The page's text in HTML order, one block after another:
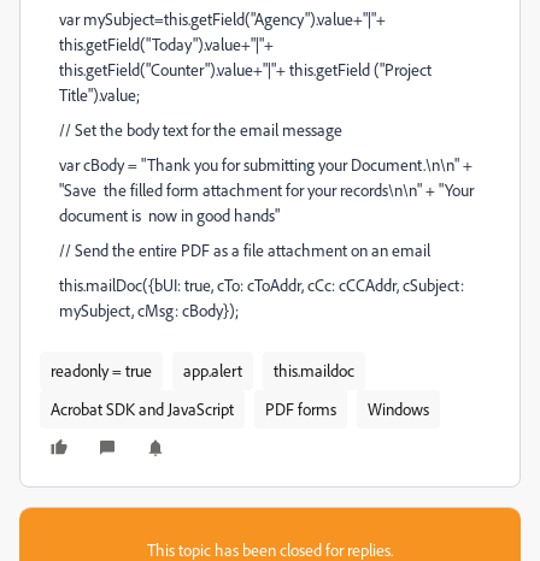
var mySubject=this.getField("Agency").value+"|"+
this.getField("Today").value+"|"+
this.getField("Counter").value+"|"+ this.getField ("Project
Title").value;
// Set the body text for the email message
var cBody = "Thank you for submitting your Document.\n\n" +
"Save the filled form attachment for your records\n\n" + "Your
document is now in good hands"
// Send the entire PDF as a file attachment on an email
this.mailDoc({bUI: true, cTo: cToAddr, cCc: cCCAddr, cSubject:
mySubject, cMsg: cBody});
readonly = true app.alert
this.maildoc
Acrobat SDK and JavaScript
PDF forms Windows
This topic has been closed for replies.